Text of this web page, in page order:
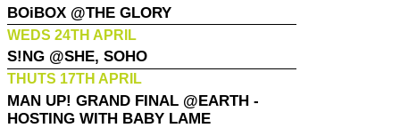
BOiBOX @THE GLORY
WEDS 24TH APRIL
S!NG @SHE, SOHO
THUTS 17TH APRIL
MAN UP! GRAND FINAL @EARTH -
HOSTING WITH BABY LAME